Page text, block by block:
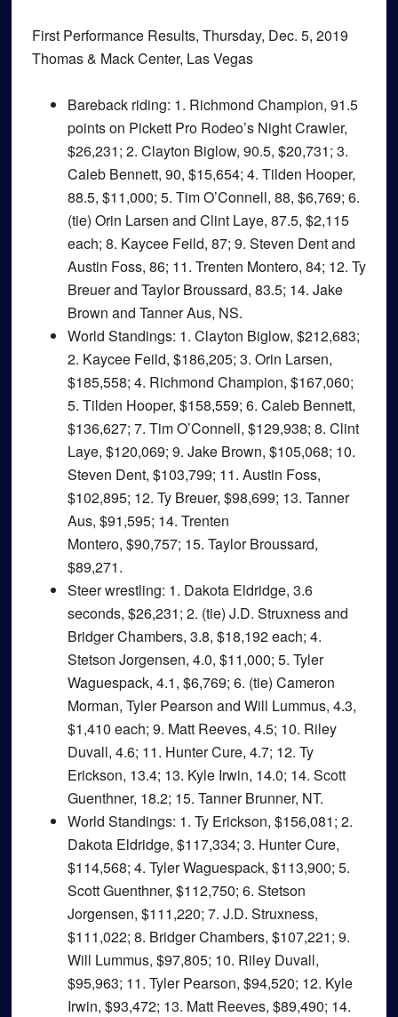
First Performance Results, Thursday, Dec. 5, 2019
Thomas & Mack Center, Las Vegas
Bareback riding: 1. Richmond Champion, 91.5
points on Pickett Pro Rodeo’s Night Crawler,
$26,231; 2. Clayton Biglow, 90.5, $20,731; 3.
Caleb Bennett, 90, $15,654; 4. Tilden Hooper,
88.5, $11,000; 5. Tim O’Connell, 88, $6,769; 6.
(tie) Orin Larsen and Clint Laye, 87.5, $2,115
each; 8. Kaycee Feild, 87; 9. Steven Dent and
Austin Foss, 86; 11. Trenten Montero, 84; 12. Ty
Breuer and Taylor Broussard, 83.5; 14. Jake
Brown and Tanner Aus, NS.
World Standings: 1. Clayton Biglow, $212,683;
2. Kaycee Feild, $186,205; 3. Orin Larsen,
$185,558; 4. Richmond Champion, $167,060;
5. Tilden Hooper, $158,559; 6. Caleb Bennett,
$136,627; 7. Tim O’Connell, $129,938; 8. Clint
Laye, $120,069; 9. Jake Brown, $105,068; 10.
Steven Dent, $103,799; 11. Austin Foss,
$102,895; 12. Ty Breuer, $98,699; 13. Tanner
Aus, $91,595; 14. Trenten
Montero, $90,757; 15. Taylor Broussard,
$89,271.
Steer wrestling: 1. Dakota Eldridge, 3.6
seconds, $26,231; 2. (tie) J.D. Struxness and
Bridger Chambers, 3.8, $18,192 each; 4.
Stetson Jorgensen, 4.0, $11,000; 5. Tyler
Waguespack, 4.1, $6,769; 6. (tie) Cameron
Morman, Tyler Pearson and Will Lummus, 4.3,
$1,410 each; 9. Matt Reeves, 4.5; 10. Riley
Duvall, 4.6; 11. Hunter Cure, 4.7; 12. Ty
Erickson, 13.4; 13. Kyle Irwin, 14.0; 14. Scott
Guenthner, 18.2; 15. Tanner Brunner, NT.
World Standings: 1. Ty Erickson, $156,081; 2.
Dakota Eldridge, $117,334; 3. Hunter Cure,
$114,568; 4. Tyler Waguespack, $113,900; 5.
Scott Guenthner, $112,750; 6. Stetson
Jorgensen, $111,220; 7. J.D. Struxness,
$111,022; 8. Bridger Chambers, $107,221; 9.
Will Lummus, $97,805; 10. Riley Duvall,
$95,963; 11. Tyler Pearson, $94,520; 12. Kyle
Irwin, $93,472; 13. Matt Reeves, $89,490; 14.